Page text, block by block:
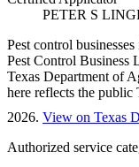
PETER S
Pest control
Pest Control Business
Texas Department of
here reflects the public
2026. View on Texas
Authorized service